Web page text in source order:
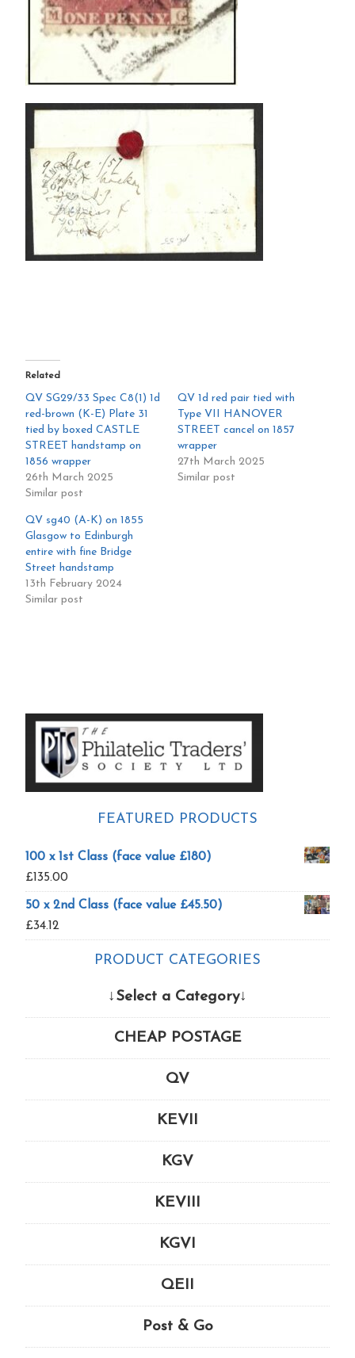
Related
QV SG29/33 Spec C8(1) 1d
red-brown (K-E) Plate 31
tied by boxed CASTLE
STREET handstamp on
1856 wrapper
26th March 2025
Similar post
QV 1d red pair tied with
Type VII HANOVER
STREET cancel on 1857
wrapper
27th March 2025
Similar post
QV sg40 (A-K) on 1855
Glasgow to Edinburgh
entire with fine Bridge
Street handstamp
13th February 2024
Similar post
Primary
Sidebar
FEATURED PRODUCTS
100 x 1st Class (face value £180)
£135.00
50 x 2nd Class (face value £45.50)
£34.12
PRODUCT CATEGORIES
↓Select a Category↓
CHEAP POSTAGE
QV
KEVII
KGV
KEVIII
KGVI
QEII
Post & Go